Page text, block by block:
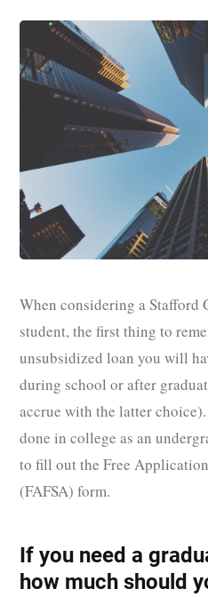
When considering a Stafford
student, the first thing to
unsubsidized loan you will
during school or after
accrue with the latter
done in college as an
to fill out the Free
(FAFSA) form.
If you need a
how much should